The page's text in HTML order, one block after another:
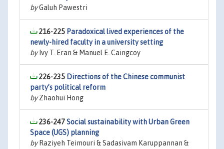
byGaluh Pawestri
216-225 Paradoxical lived experiences of the
newly-hired faculty in a university setting
byIvy T. Eran & Manuel E. Caingcoy
226-235 Directions of the Chinese communist
party’s political reform
byZhaohui Hong
236-247Social sustainability with Urban Green
Space (UGS) planning
byRaziyeh Teimouri & Sadasivam Karuppannan &